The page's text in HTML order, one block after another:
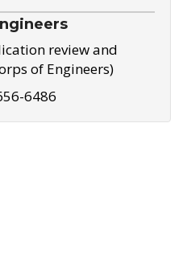
review and
of Engineers)
6486